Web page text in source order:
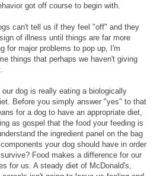
got off course to begin with.
can't tell us if they feel "off" and they
of illness until things are far more
for major problems to pop up, I'm
things that perhaps we haven't giving
dog is really eating a biologically
Before you simply answer "yes" to that
for a dog to have an appropriate diet,
as gospel that the food your feeding is
the ingredient panel on the bag
your dog should have in order
Food makes a difference for our
for us. A steady diet of McDonald's,